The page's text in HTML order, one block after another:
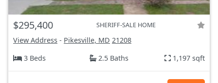
$295,400 SHERIFF-SALE HOME
View Address - Pikesville, MD 21208
3 Beds
2.5 Baths 1,197 sqft